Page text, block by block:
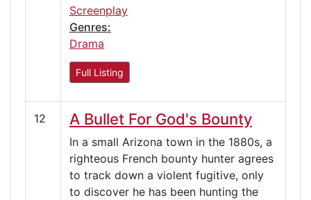
Screenplay
Genres:
Drama
Full Listing
12 A Bullet For God's Bounty
In a small Arizona town in the 1880s, a
righteous French bounty hunter agrees
to track down a violent fugitive, only
to discover he has been hunting the